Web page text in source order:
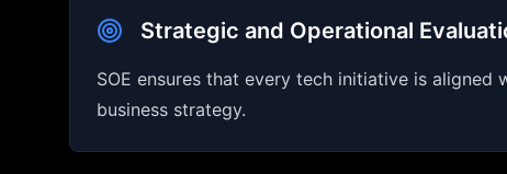
Strategic and Operational
SOE ensures that every tech initiative is
business strategy.